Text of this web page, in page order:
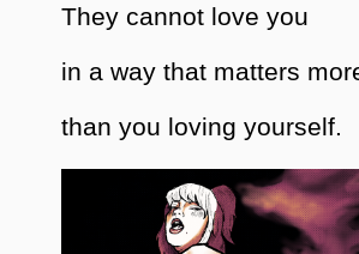
They cannot love you
in a way that matters
than you loving yourself.